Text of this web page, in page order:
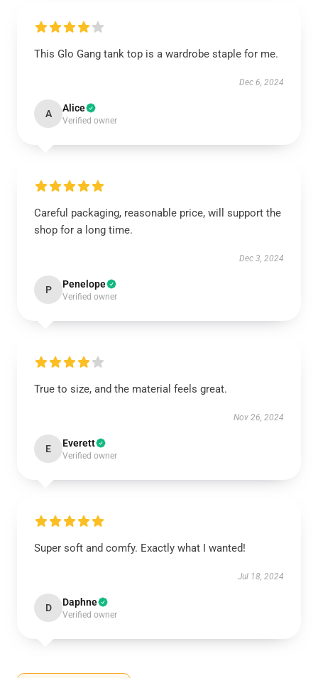
This Glo Gang tank top is a wardrobe staple for me.
Dec 6, 2024
A Alice
Verified owner
Careful packaging, reasonable price, will support the
shop for a long time.
Dec 3, 2024
P Penelope
Verified owner
True to size, and the material feels great.
Nov 26, 2024
E Everett
Verified owner
Super soft and comfy. Exactly what I wanted!
Jul 18, 2024
D Daphne
Verified owner